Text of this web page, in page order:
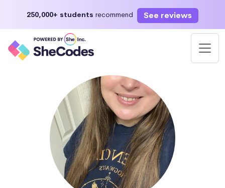
250,000+ students recommend See reviews